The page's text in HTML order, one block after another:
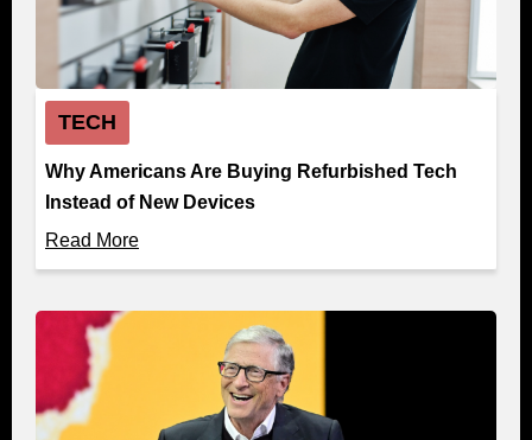
TECH
Why Americans Are Buying Refurbished Tech
Instead of New Devices
Read More